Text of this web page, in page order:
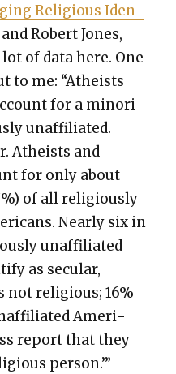
Reli­gious Iden­
Robert Jones,
lot of data here. One
to me: “Athe­ists
for a minor­i­
unaf­fil­i­at­ed.
Athe­ists and
for only about
of all reli­gious­ly
Near­ly six in
unaf­fil­i­at­ed
as sec­u­lar,
not reli­gious; 16%
Amer­i­
report that they
per­son.’”